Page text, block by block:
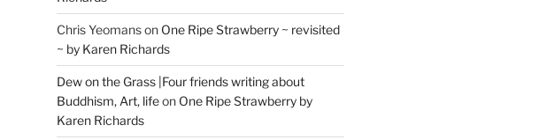
Chris Yeomanson One Ripe Strawberry ~ revisited
~ by Karen Richards
Dew on the Grass |Four friends writing about
Buddhism, Art, lifeon One Ripe Strawberry by
Karen Richards